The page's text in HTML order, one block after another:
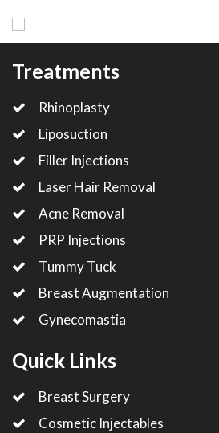
Treatments
Rhinoplasty
Liposuction
Filler Injections
Laser Hair Removal
Acne Removal
PRP Injections
Tummy Tuck
Breast Augmentation
Gynecomastia
Quick Links
Breast Surgery
Cosmetic Injectables